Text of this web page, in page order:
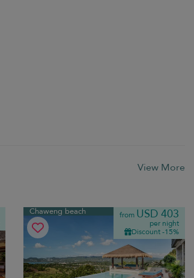
View More
Chaweng beach from USD 403
per night
Discount -15%